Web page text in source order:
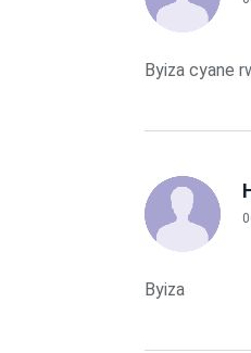
Byiza cyane
Byiza